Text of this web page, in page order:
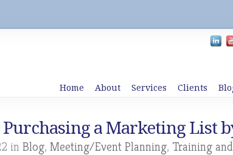
Home About Services Clients
a Marketing List
inBlog, Meeting/Event Planning, Training